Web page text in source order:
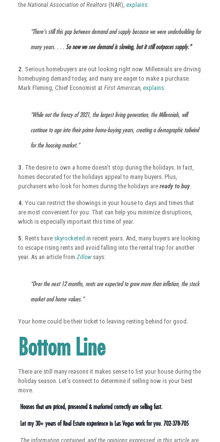
the National Association of Realtors(NAR), explains:
“There’s still this gap between demand and supply because we were underbuilding for
many years. . . . So now we see demand is slowing, but it still outpaces supply.”
2. Serious homebuyers are out looking right now. Millennials are driving
homebuying demand today, and many are eager to make a purchase.
Mark Fleming, Chief Economist at First American, explains:
“While not the frenzy of 2021, the largest living generation, the Millennials, will
continue to age into their prime home-buying years, creating a demographic tailwind
for the housing market.”
3. The desire to own a home doesn’t stop during the holidays. In fact,
homes decorated for the holidays appeal to many buyers. Plus,
purchasers who look for homes during the holidays are ready to buy.
4. You can restrict the showings in your house to days and times that
are most convenient for you. That can help you minimize disruptions,
which is especially important this time of year.
5. Rents have skyrocketed in recent years. And, many buyers are looking
to escape rising rents and avoid falling into the rental trap for another
year. As an article from Zillowsays:
“Over the next 12 months, rents are expected to grow more than inflation, the stock
market and home values.”
Your home could be their ticket to leaving renting behind for good.
Bottom Line
There are still many reasons it makes sense to list your house during the
holiday season. Let’s connect to determine if selling now is your best
move.
Houses that are priced, presented & marketed correctly are selling fast.
Let my 30+ years of Real Estate experience in Las Vegas work for you. 702-378-705
The information contained, and the opinions expressed, in this article are